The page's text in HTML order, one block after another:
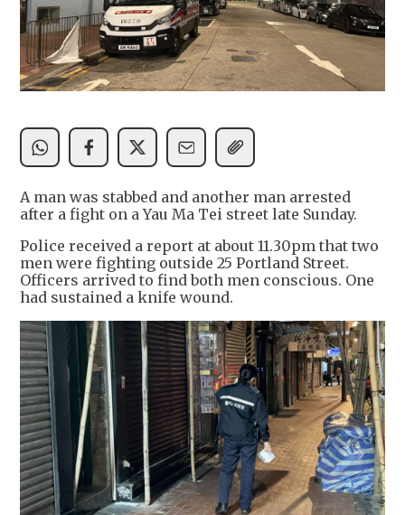
A man was stabbed and another man arrested
after a fight on a Yau Ma Tei street late Sunday.
Police received a report at about 11.30pm that two
men were fighting outside 25 Portland Street.
Officers arrived to find both men conscious. One
had sustained a knife wound.